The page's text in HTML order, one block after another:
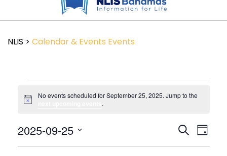
NLIS > Calendar & Events Events
Notice
No events scheduled for September 25, 2025. Jump to the
.
Events
SearchEvent
Day
2025-09-25